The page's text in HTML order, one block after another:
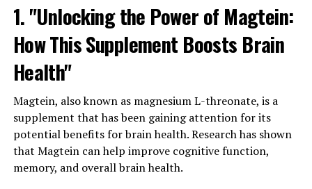
1. "Unlocking the Power of Magtein:
How This Supplement Boosts Brain
Health"
Magtein, also known as magnesium L-threonate, is a
supplement that has been gaining attention for its
potential benefits for brain health. Research has shown
that Magtein can help improve cognitive function,
memory, and overall brain health.